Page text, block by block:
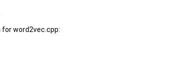
for word2vec.cpp: